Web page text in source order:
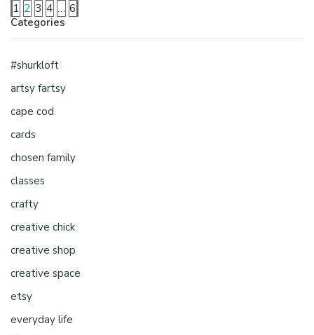
1 2 3 4 … 6
Categories
#shurkloft
artsy fartsy
cape cod
cards
chosen family
classes
crafty
creative chick
creative shop
creative space
etsy
everyday life